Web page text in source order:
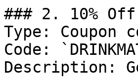
### 2. 10% Off
Type: Coupon
Code:
Description: